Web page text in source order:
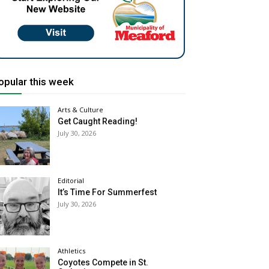
this week
Arts & Culture
Get Caught Reading!
July 30, 2026
Editorial
It’s Time For Summerfest
July 30, 2026
Athletics
Coyotes Compete in St.